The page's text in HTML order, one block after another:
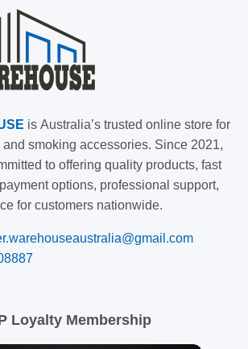
is Australia’s trusted online store for
smoking accessories. Since 2021,
to offering quality products, fast
options, professional support,
for customers nationwide.
Loyalty Membership